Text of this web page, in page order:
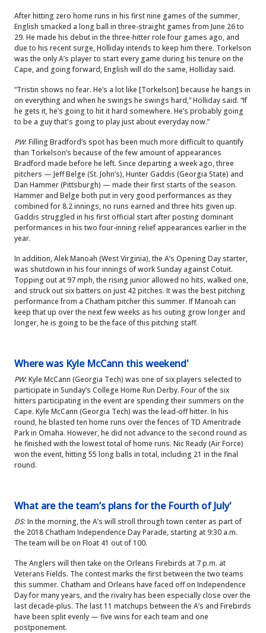
After hitting zero home runs in his first nine games of the summer,
English smacked a long ball in three-straight games from June 26 to
29. He made his debut in the three-hitter role four games ago, and
due to his recent surge, Holliday intends to keep him there. Torkelson
was the only A’s player to start every game during his tenure on the
Cape, and going forward, English will do the same, Holliday said.
“Tristin shows no fear. He’s a lot like [Torkelson] because he hangs in
on everything and when he swings he swings hard,” Holliday said. “If
he gets it, he’s going to hit it hard somewhere. He’s probably going
to be a guy that's going to play just about everyday now.”
PW: Filling Bradford’s spot has been much more difficult to quantify
than Torkelson’s because of the few amount of appearances
Bradford made before he left. Since departing a week ago, three
pitchers — Jeff Belge (St. John’s), Hunter Gaddis (Georgia State) and
Dan Hammer (Pittsburgh) — made their first starts of the season.
Hammer and Belge both put in very good performances as they
combined for 8.2 innings, no runs earned and three hits given up.
Gaddis struggled in his first official start after posting dominant
performances in his two four-inning relief appearances earlier in the
year.
In addition, Alek Manoah (West Virginia), the A’s Opening Day starter,
was shutdown in his four innings of work Sunday against Cotuit.
Topping out at 97 mph, the rising junior allowed no hits, walked one,
and struck out six batters on just 42 pitches. It was the best pitching
performance from a Chatham pitcher this summer. If Manoah can
keep that up over the next few weeks as his outing grow longer and
longer, he is going to be the face of this pitching staff.
Where was Kyle McCann this weekend'
PW: Kyle McCann (Georgia Tech) was one of six players selected to
participate in Sunday’s College Home Run Derby. Four of the six
hitters participating in the event are spending their summers on the
Cape. Kyle McCann (Georgia Tech) was the lead-off hitter. In his
round, he blasted ten home runs over the fences of TD Ameritrade
Park in Omaha. However, he did not advance to the second round as
he finished with the lowest total of home runs. Nic Ready (Air Force)
won the event, hitting 55 long balls in total, including 21 in the final
round.
What are the team’s plans for the Fourth of July'
DS: In the morning, the A’s will stroll through town center as part of
the 2018 Chatham Independence Day Parade, starting at 9:30 a.m.
The team will be on Float 41 out of 100.
The Anglers will then take on the Orleans Firebirds at 7 p.m. at
Veterans Fields. The contest marks the first between the two teams
this summer. Chatham and Orleans have faced off on Independence
Day for many years, and the rivalry has been especially close over the
last decade-plus. The last 11 matchups between the A’s and Firebirds
have been split evenly — five wins for each team and one
postponement.